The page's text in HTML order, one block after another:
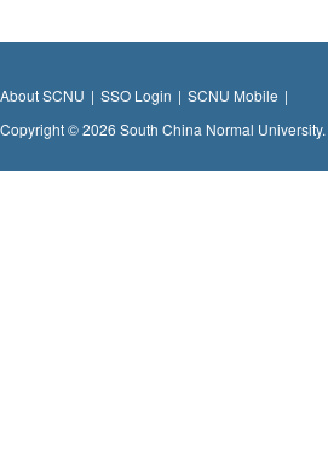
About SCNU | SSO Login | SCNU Mobile |
Copyright © 2026 South China Normal